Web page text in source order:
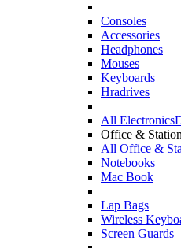
Consoles
Accessories
Headphones
Mouses
Keyboards
Hradrives
All Electronics
Office &
All Office &
Notebooks
Mac Book
Lap Bags
Wireless
Screen Guards